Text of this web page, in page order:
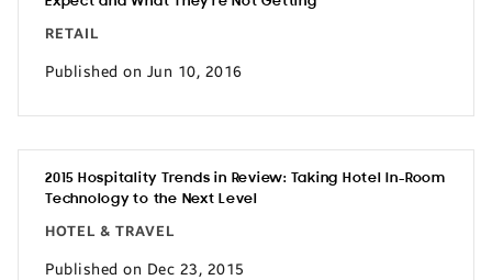
RETAIL
Published on Jun 10, 2016
2015 Hospitality Trends in Review: Taking Hotel In-Room
Technology to the Next Level
HOTEL & TRAVEL
Published on Dec 23, 2015